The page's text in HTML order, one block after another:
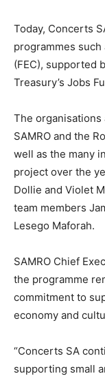
Today, Concerts
programmes
(FEC), supported
Treasury’s Jobs
The
SAMRO and the
well as the many
project over the
Dollie and Violet
team members
Lesego Maforah.
SAMRO Chief
the programme
commitment to
economy and
“Concerts SA
supporting small